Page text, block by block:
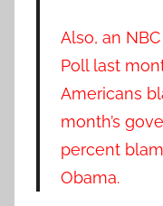
Also, an
Poll last
Americans
month’s
percent
Obama.